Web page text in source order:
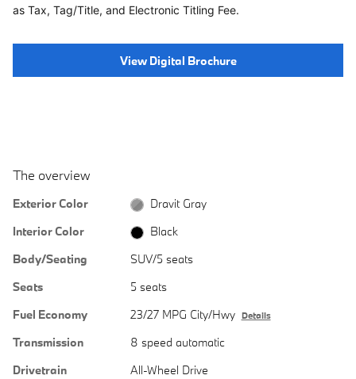
as Tax, Tag/Title, and Electronic Titling Fee.
View Digital Brochure
The overview
Exterior Color
Dravit Gray
Interior Color
Black
Body/Seating
SUV/5 seats
Seats
5 seats
Fuel Economy
23/27 MPG City/Hwy Details
Transmission
8 speed automatic
Drivetrain
All-Wheel Drive